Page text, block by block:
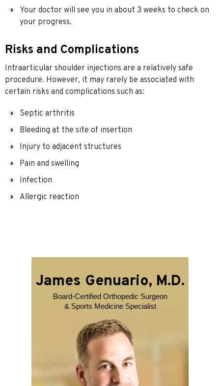
Your doctor will see you in about 3 weeks to check on
your progress.
Risks and Complications
Intraarticular shoulder injections are a relatively safe
procedure. However, it may rarely be associated with
certain risks and complications such as:
Septic arthritis
Bleeding at the site of insertion
Injury to adjacent structures
Pain and swelling
Infection
Allergic reaction
James Genuario, M.D.
Board-Certified Orthopedic Surgeon
& Sports Medicine Specialist